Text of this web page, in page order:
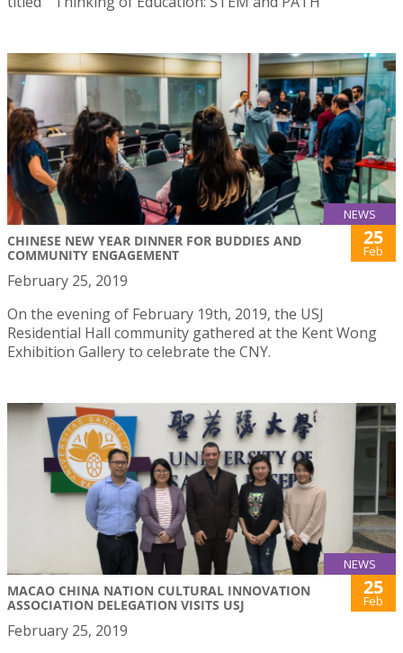
NEWS
CHINESE NEW YEAR DINNER FOR BUDDIES AND
COMMUNITY ENGAGEMENT
25
Feb
February 25, 2019
On the evening of February 19th, 2019, the USJ
Residential Hall community gathered at the Kent Wong
Exhibition Gallery to celebrate the CNY.
NEWS
MACAO CHINA NATION CULTURAL INNOVATION
ASSOCIATION DELEGATION VISITS USJ
25
Feb
February 25, 2019